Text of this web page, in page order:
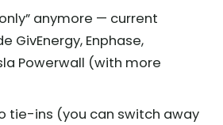
anymore — current
GivEnergy, Enphase,
Powerwall (with more
tie-ins (you can switch away